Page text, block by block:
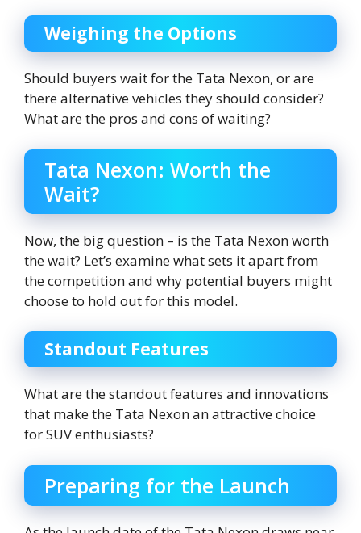
Weighing the Options
Should buyers wait for the Tata Nexon, or are
there alternative vehicles they should consider?
What are the pros and cons of waiting?
Tata Nexon: Worth the
Wait?
Now, the big question – is the Tata Nexon worth
the wait? Let’s examine what sets it apart from
the competition and why potential buyers might
choose to hold out for this model.
Standout Features
What are the standout features and innovations
that make the Tata Nexon an attractive choice
for SUV enthusiasts?
Preparing for the Launch